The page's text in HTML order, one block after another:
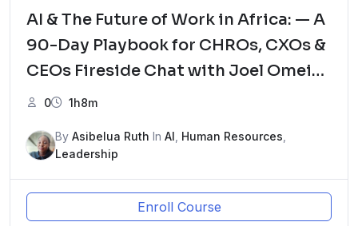
AI & The Future of Work in Africa: — A
90-Day Playbook for CHROs, CXOs &
CEOs Fireside Chat with Joel Omeike
– The HRGodfather and Tominiyi Oni,
0 1h8m
By Asibelua Ruth In AI Human Resources
Leadership
Enroll Course